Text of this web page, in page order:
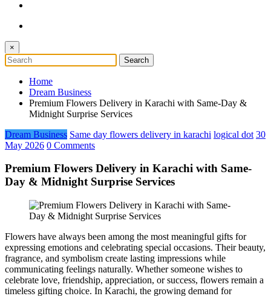
×
Home
Dream Business
Premium Flowers Delivery in Karachi with Same-Day &
Midnight Surprise Services
Dream Business Same day flowers delivery in karachi logical dot 30
May 2026 0 Comments
Premium Flowers Delivery in Karachi with Same-
Day & Midnight Surprise Services
Flowers have always been among the most meaningful gifts for
expressing emotions and celebrating special occasions. Their beauty,
fragrance, and symbolism create lasting impressions while
communicating feelings naturally. Whether someone wishes to
celebrate love, friendship, appreciation, or success, flowers remain a
timeless gifting choice. In Karachi, the growing demand for